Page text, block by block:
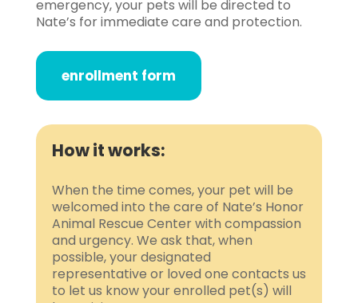
emergency, your pets will be directed to
Nate’s for immediate care and protection.
enrollment form
How it works:
When the time comes, your pet will be
welcomed into the care of Nate’s Honor
Animal Rescue Center with compassion
and urgency. We ask that, when
possible, your designated
representative or loved one contacts us
to let us know your enrolled pet(s) will